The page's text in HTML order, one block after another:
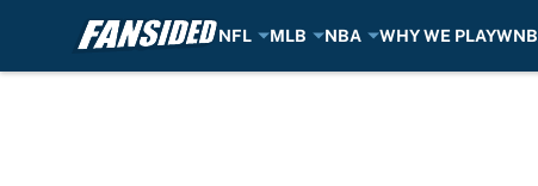
NFL MLB NBA WHY WE PLAY